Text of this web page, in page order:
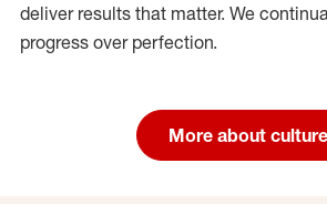
deliver results that matter. We
progress over perfection.
More about culture